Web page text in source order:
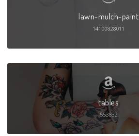
lawn-mulch-paint
14100828011
tables
553832